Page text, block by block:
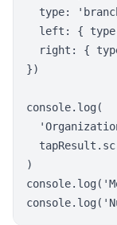
type:
left: {
right: {
})
console.log(
)